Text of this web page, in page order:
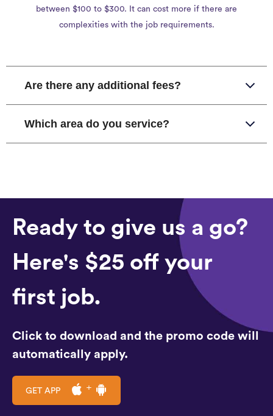
between $100 to $300. It can cost more if there are
complexities with the job requirements.
Are there any additional fees?
Which area do you service?
Ready to give us a go?
Here's $25 off your
first job.
Click to download and the promo code will
automatically apply.
GET APP